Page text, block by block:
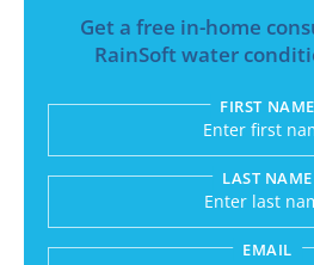
Get a free in-home
RainSoft water
FIRST NAME
LAST NAME
EMAIL
Submitting sends your